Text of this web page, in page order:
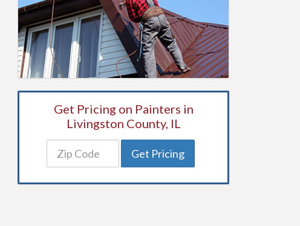
Get Pricing on Painters in
Livingston County, IL
Get Pricing